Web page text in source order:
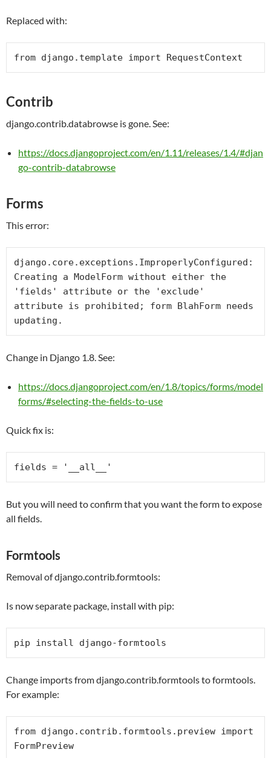
Replaced with:
from django.template import RequestContext
Contrib
django.contrib.databrowse is gone. See:
https://docs.djangoproject.com/en/1.11/releases/1.4/#djan
go-contrib-databrowse
Forms
This error:
django.core.exceptions.ImproperlyConfigured:
Creating a ModelForm without either the
'fields' attribute or the 'exclude'
attribute is prohibited; form BlahForm needs
updating.
Change in Django 1.8. See:
https://docs.djangoproject.com/en/1.8/topics/forms/model
forms/#selecting-the-fields-to-use
Quick fix is:
fields = '__all__'
But you will need to confirm that you want the form to expose
all fields.
Formtools
Removal of django.contrib.formtools:
Is now separate package, install with pip:
pip install django-formtools
Change imports from django.contrib.formtools to formtools.
For example:
from django.contrib.formtools.preview import
FormPreview